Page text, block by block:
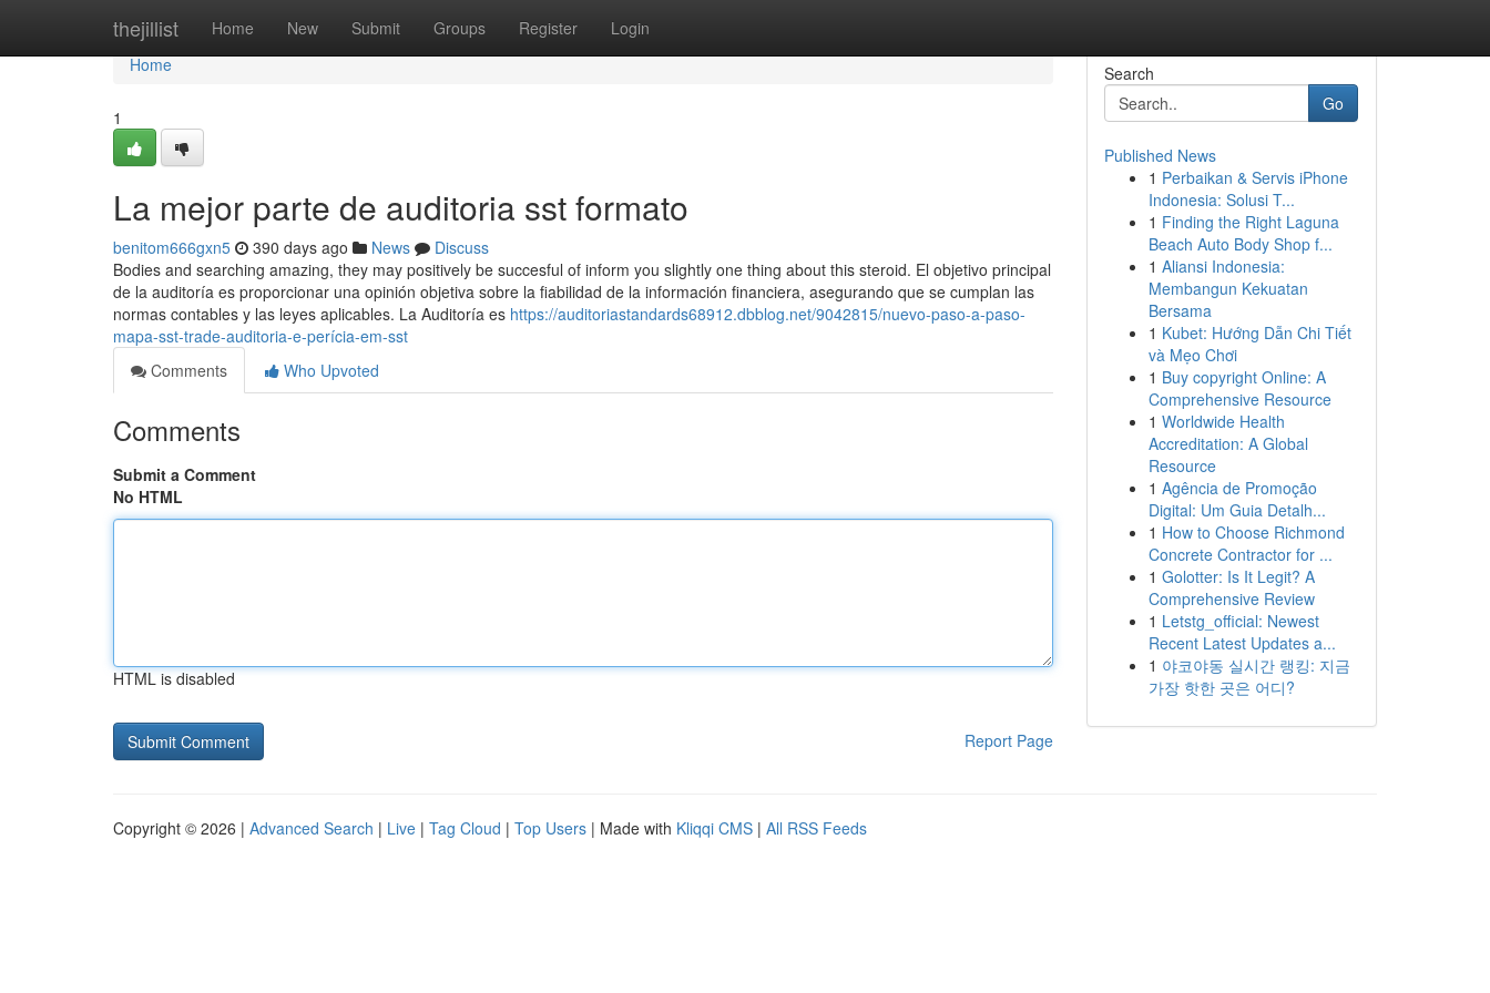
thejillist Home New Submit Groups Register Login
Home
Home
1
La mejor parte de auditoria sst formato
benitom666gxn5 390 days ago News
Discuss
Bodies and searching amazing, they may positively be succesful of inform you slightly one thing about this steroid. El objetivo principal
de la auditoría es proporcionar una opinión objetiva sobre la fiabilidad de la información financiera, asegurando que se cumplan las
normas contables y las leyes aplicables. La Auditoría es https://auditoriastandards68912.dbblog.net/9042815/nuevo-paso-a-paso-
mapa-sst-trade-auditoria-e-perícia-em-sst
Comments
Who Upvoted
Comments
Submit a Comment
No HTML
HTML is disabled
Report Page
Search
Go
Published News
1 Perbaikan & Servis iPhone
Indonesia: Solusi T...
1 Finding the Right Laguna
Beach Auto Body Shop f...
1 Aliansi Indonesia:
Membangun Kekuatan
Bersama
1 Kubet: Hướng Dẫn Chi Tiết
và Mẹo Chơi
1 Buy copyright Online: A
Comprehensive Resource
1 Worldwide Health
Accreditation: A Global
Resource
1 Agência de Promoção
Digital: Um Guia Detalh...
1 How to Choose Richmond
Concrete Contractor for ...
1 Golotter: Is It Legit? A
Comprehensive Review
1 Letstg_official: Newest
Recent Latest Updates a...
1 야코야동 실시간 랭킹: 지금
가장 핫한 곳은 어디?
Copyright © 2026 | Advanced Search | Live | Tag Cloud | Top Users | Made with Kliqqi CMS | All RSS Feeds